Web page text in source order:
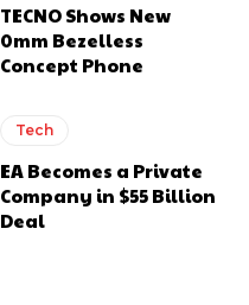
TECNO Shows New
0mm Bezelless
Concept Phone
Tech
EA Becomes a Private
Company in $55 Billion
Deal